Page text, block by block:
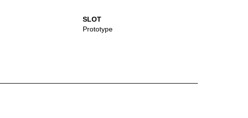
SLOT
Prototype